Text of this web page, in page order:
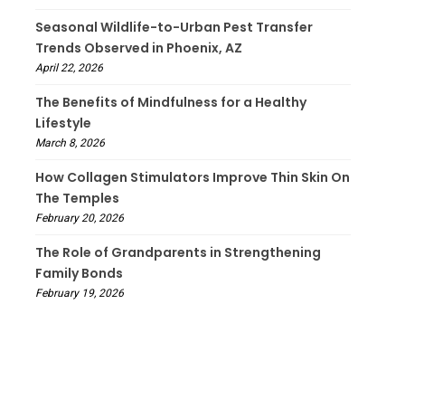
Seasonal Wildlife-to-Urban Pest Transfer
Trends Observed in Phoenix, AZ
April 22, 2026
The Benefits of Mindfulness for a Healthy
Lifestyle
March 8, 2026
How Collagen Stimulators Improve Thin Skin On
The Temples
February 20, 2026
The Role of Grandparents in Strengthening
Family Bonds
February 19, 2026